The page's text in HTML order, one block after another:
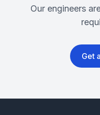
Our engineers
Get